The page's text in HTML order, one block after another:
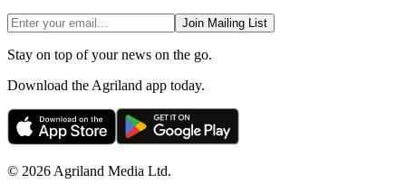
Join Mailing List
Stay on top of your news on the go.
Download the Agriland app today.
© 2026 Agriland Media Ltd.